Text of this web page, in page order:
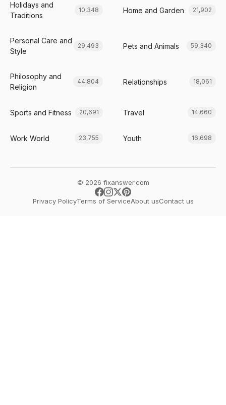
Holidays and
Traditions
10,348 Home and Garden 21,902
Personal Care and
Style
29,493 Pets and Animals 59,340
Philosophy and
Religion
44,804 Relationships 18,061
Sports and Fitness 20,691 Travel 14,660
Work World 23,755 Youth 16,698
© 2026 fixanswer.com
Privacy PolicyTerms of ServiceAbout usContact us